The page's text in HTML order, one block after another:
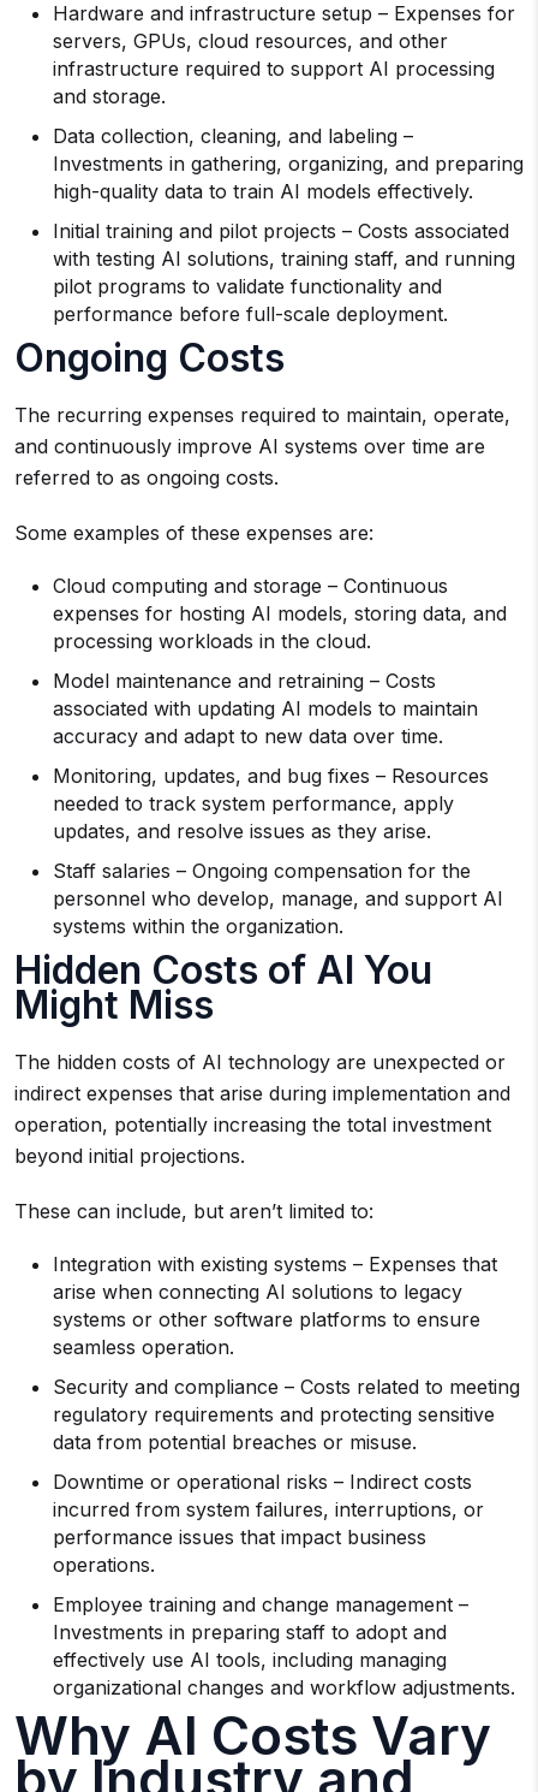
Hardware and infrastructure setup – Expenses for
servers, GPUs, cloud resources, and other
infrastructure required to support AI processing
and storage.
Data collection, cleaning, and labeling –
Investments in gathering, organizing, and preparing
high-quality data to train AI models effectively.
Initial training and pilot projects – Costs associated
with testing AI solutions, training staff, and running
pilot programs to validate functionality and
performance before full-scale deployment.
Ongoing Costs
The recurring expenses required to maintain, operate,
and continuously improve AI systems over time are
referred to as ongoing costs.
Some examples of these expenses are:
Cloud computing and storage – Continuous
expenses for hosting AI models, storing data, and
processing workloads in the cloud.
Model maintenance and retraining – Costs
associated with updating AI models to maintain
accuracy and adapt to new data over time.
Monitoring, updates, and bug fixes – Resources
needed to track system performance, apply
updates, and resolve issues as they arise.
Staff salaries – Ongoing compensation for the
personnel who develop, manage, and support AI
systems within the organization.
Hidden Costs of AI You
Might Miss
The hidden costs of AI technology are unexpected or
indirect expenses that arise during implementation and
operation, potentially increasing the total investment
beyond initial projections.
These can include, but aren’t limited to:
Integration with existing systems – Expenses that
arise when connecting AI solutions to legacy
systems or other software platforms to ensure
seamless operation.
Security and compliance – Costs related to meeting
regulatory requirements and protecting sensitive
data from potential breaches or misuse.
Downtime or operational risks – Indirect costs
incurred from system failures, interruptions, or
performance issues that impact business
operations.
Employee training and change management –
Investments in preparing staff to adopt and
effectively use AI tools, including managing
organizational changes and workflow adjustments.
Why AI Costs Vary